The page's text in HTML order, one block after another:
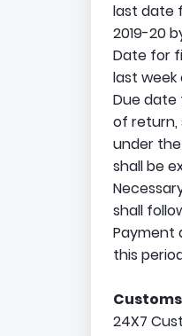
last date
2019-20
Date for
last week
Due date
of return,
under
shall be
shall
Payment
this
Customs
24X7